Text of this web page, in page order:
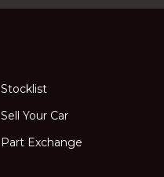
Stocklist
Sell Your Car
Part Exchange